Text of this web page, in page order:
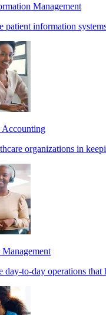
Management
patient information
Accounting
organizations in
day-to-day operations